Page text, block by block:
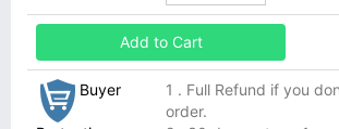
Add to Cart
Buyer
1 . Full Refund if you
order.